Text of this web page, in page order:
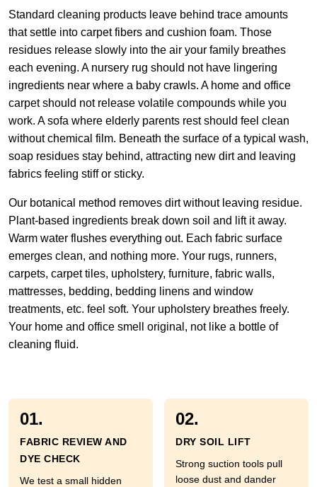
Standard cleaning products leave behind trace amounts
that settle into carpet fibers and cushion foam. Those
residues release slowly into the air your family breathes
each evening. A nursery rug should not have lingering
ingredients near where a baby crawls. A home and office
carpet should not release volatile compounds while you
work. A sofa where elderly parents rest should feel clean
without chemical film. Beneath the surface of a typical wash,
soap residues stay behind, attracting new dirt and leaving
fabrics feeling stiff or sticky.
Our botanical method removes dirt without leaving residue.
Plant-based ingredients break down soil and lift it away.
Warm water flushes everything out. Each fabric surface
emerges clean, and nothing more. Your rugs, runners,
carpets, carpet tiles, upholstery, furniture, fabric walls,
mattresses, bedding, bedding linens and window
treatments, etc. feel soft. Your upholstery breathes freely.
Your home and office smell original, not like a bottle of
cleaning fluid.
01.
FABRIC REVIEW AND
DYE CHECK
We test a small hidden
02.
DRY SOIL LIFT
Strong suction tools pull
loose dust and dander